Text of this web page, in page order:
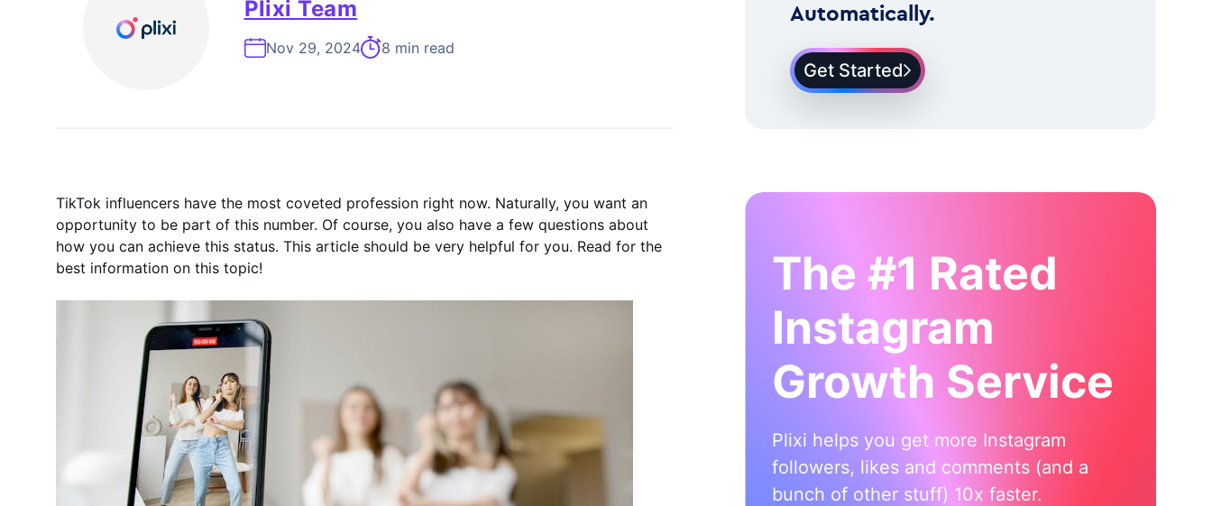
Plixi Team
Nov 29, 2024 8 min read
Automatically.
Get Started
TikTok influencers have the most coveted profession right now. Naturally, you want an
opportunity to be part of this number. Of course, you also have a few questions about
how you can achieve this status. This article should be very helpful for you. Read for the
best information on this topic!
The #1 Rated
Instagram
Growth Service
Plixi helps you get more Instagram
followers, likes and comments (and a
bunch of other stuff) 10x faster.